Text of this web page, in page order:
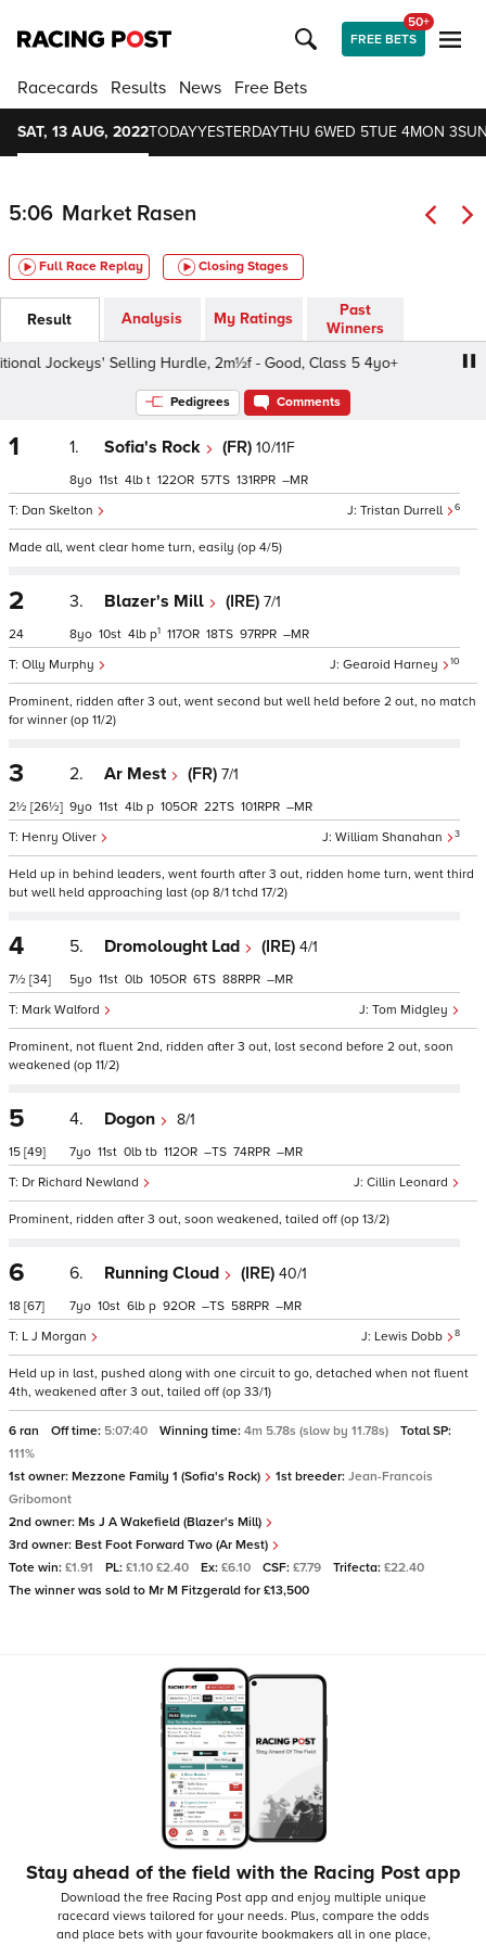
FREE BETS
50+
Racecards Results News Free Bets
SAT, 13 AUG, 2022TODAYYESTERDAYTHU 6WED 5TUE 4MON 3
5:06 Market Rasen
Full Race Replay Closing Stages
Result Analysis My Ratings
Past
Winners
Jockeys' Selling Hurdle, 2m½f - Good, Class 5 4yo+
Pedigrees Comments
1 1. Sofia's Rock (FR) 10/11F
Tristan Durrell 6
Dan Skelton
8 11 4 t 122 57 131 –
Made all, went clear home turn, easily (op 4/5)
2
24
3. Blazer's Mill (IRE) 7/1
Gearoid Harney 10
Olly Murphy
8 10 4 p1 117 18 97 –
Prominent, ridden after 3 out, went second but well held before 2 out, no match
for winner (op 11/2)
3
2½ [26½]
2. Ar Mest (FR) 7/1
William Shanahan 3
Henry Oliver
9 11 4 p 105 22 101 –
Held up in behind leaders, went fourth after 3 out, ridden home turn, went third
but well held approaching last (op 8/1 tchd 17/2)
4
7½ [34]
5. Dromolought Lad (IRE) 4/1
Tom Midgley
Mark Walford
5 11 0 105 6 88 –
Prominent, not fluent 2nd, ridden after 3 out, lost second before 2 out, soon
weakened (op 11/2)
5
15 [49]
4. Dogon 8/1
Cillin Leonard
Dr Richard Newland
7 11 0 tb 112 – 74 –
Prominent, ridden after 3 out, soon weakened, tailed off (op 13/2)
6
18 [67]
6. Running Cloud (IRE) 40/1
Lewis Dobb 8
L J Morgan
7 10 6 p 92 – 58 –
Held up in last, pushed along with one circuit to go, detached when not fluent
4th, weakened after 3 out, tailed off (op 33/1)
6 ran Off time: 5:07:40 Winning time: 4m 5.78s (slow by 11.78s)
Total SP:
111%
1st owner: Mezzone Family 1 (Sofia's Rock) 1st breeder: Jean-Francois
Gribomont
2nd owner: Ms J A Wakefield (Blazer's Mill)
3rd owner: Best Foot Forward Two (Ar Mest)
Tote win: £1.91 PL: £1.10 £2.40 Ex: £6.10 CSF: £7.79 Trifecta: £22.40
The winner was sold to Mr M Fitzgerald for £13,500
Stay ahead of the field with the Racing Post app
Download the free Racing Post app and enjoy multiple unique
racecard views tailored for your needs. Plus, compare the odds
and place bets with your favourite bookmakers all in one place,